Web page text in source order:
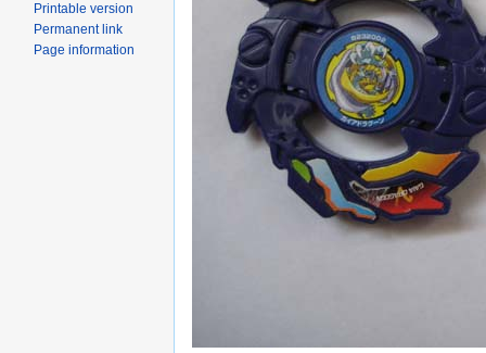
Printable version
Permanent link
Page information